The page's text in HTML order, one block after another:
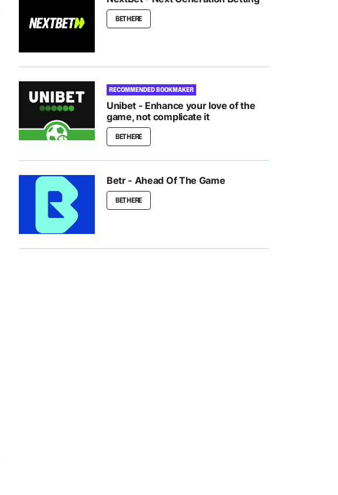
BET HERE
RECOMMENDED BOOKMAKER
Unibet - Enhance your love of the
game, not complicate it
BET HERE
Betr - Ahead Of The Game
BET HERE